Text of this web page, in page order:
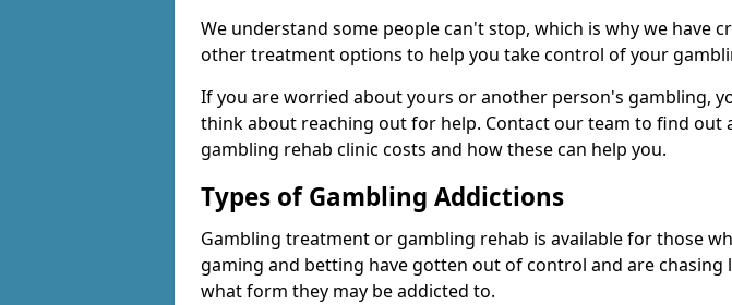
We understand some people can't stop, which is why we have
other treatment options to help you take control of your
If you are worried about yours or another person's gambling,
think about reaching out for help. Contact our team to find out
gambling rehab clinic costs and how these can help you.
Types of Gambling Addictions
Gambling treatment or gambling rehab is available for those
gaming and betting have gotten out of control and are chasing
what form they may be addicted to.